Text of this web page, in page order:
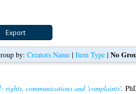
by: Creators Name | Item Type | No
rights, communications and 'complaints'.